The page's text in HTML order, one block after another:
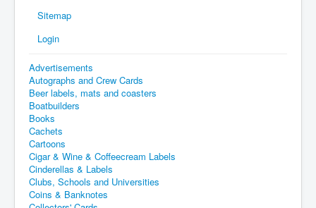
Sitemap
Login
Advertisements
Autographs and Crew Cards
Beer labels, mats and coasters
Boatbuilders
Books
Cachets
Cartoons
Cigar & Wine & Coffeecream Labels
Cinderellas & Labels
Clubs, Schools and Universities
Coins & Banknotes